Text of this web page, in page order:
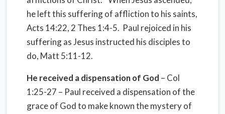
he left this suffering of affliction to his saints,
Acts 14:22, 2 Thes 1:4-5. Paul rejoiced in his
suffering as Jesus instructed his disciples to
do, Matt 5:11-12.
He received a dispensation of God – Col
1:25-27 – Paul received a dispensation of the
grace of God to make known the mystery of